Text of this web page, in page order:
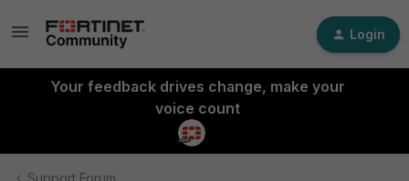
Login
Your feedback drives change, make your
voice count
Support Forum